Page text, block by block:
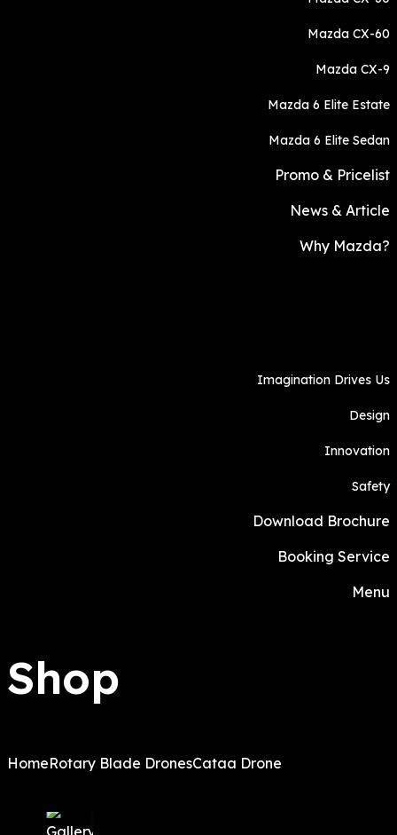
Mazda CX-60
Mazda CX-9
Mazda 6 Elite Estate
Mazda 6 Elite Sedan
Promo & Pricelist
News & Article
Why Mazda?
Imagination Drives Us
Design
Innovation
Safety
Download Brochure
Booking Service
Menu
Shop
HomeRotary Blade DronesCataa Drone